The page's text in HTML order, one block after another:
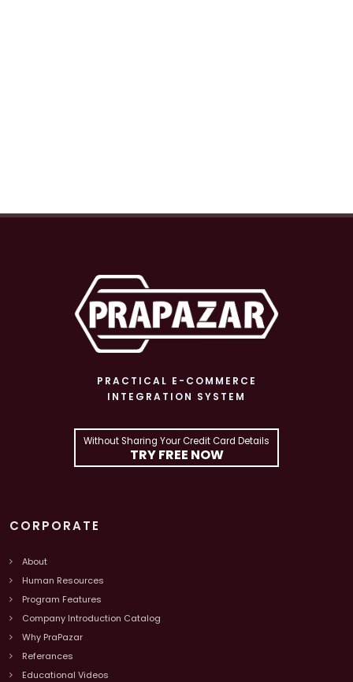
PRACTICAL E-COMMERCE
INTEGRATION SYSTEM
Without Sharing Your Credit Card Details
TRY FREE NOW
CORPORATE
About
Human Resources
Program Features
Company Introduction Catalog
Why PraPazar
Referances
Educational Videos